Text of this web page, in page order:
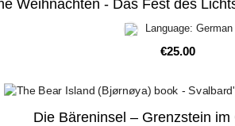
Weihnachten - Das Fest des
Language: German
Price
€25.00
Die Bäreninsel – Grenzstein im